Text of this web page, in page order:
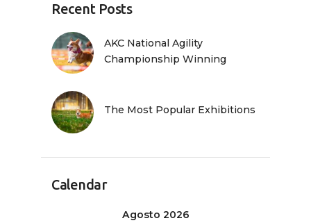
Recent Posts
AKC National Agility
Championship Winning
The Most Popular Exhibitions
Calendar
Agosto 2026